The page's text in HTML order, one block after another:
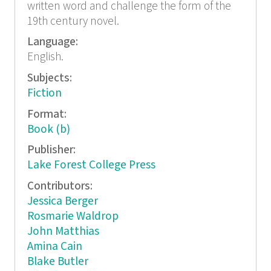
written word and challenge the form of the
19th century novel.
Language:
English.
Subjects:
Fiction
Format:
Book (b)
Publisher:
Lake Forest College Press
Contributors:
Jessica Berger
Rosmarie Waldrop
John Matthias
Amina Cain
Blake Butler